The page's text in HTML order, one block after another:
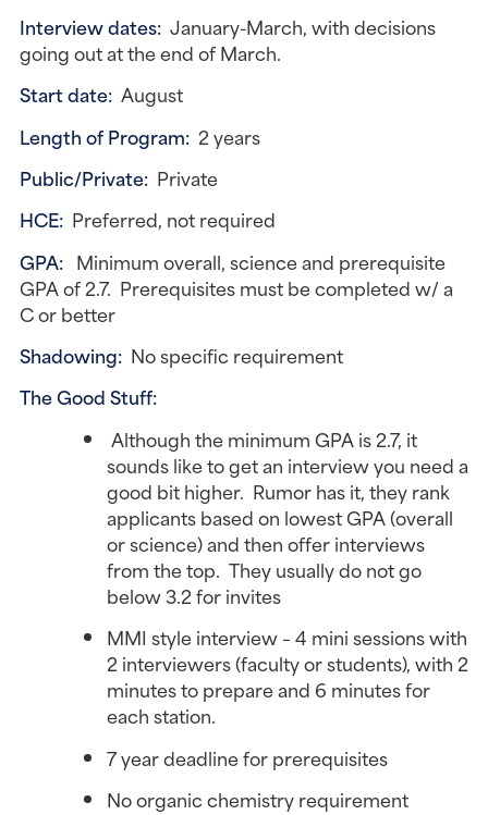
Interview dates: January-March, with decisions
going out at the end of March.
Start date: August
Length of Program: 2 years
Public/Private: Private
HCE: Preferred, not required
GPA: Minimum overall, science and prerequisite
GPA of 2.7. Prerequisites must be completed w/ a
C or better
Shadowing: No specific requirement
The Good Stuff:
Although the minimum GPA is 2.7, it
sounds like to get an interview you need a
good bit higher. Rumor has it, they rank
applicants based on lowest GPA (overall
or science) and then offer interviews
from the top. They usually do not go
below 3.2 for invites
MMI style interview – 4 mini sessions with
2 interviewers (faculty or students), with 2
minutes to prepare and 6 minutes for
each station.
7 year deadline for prerequisites
No organic chemistry requirement